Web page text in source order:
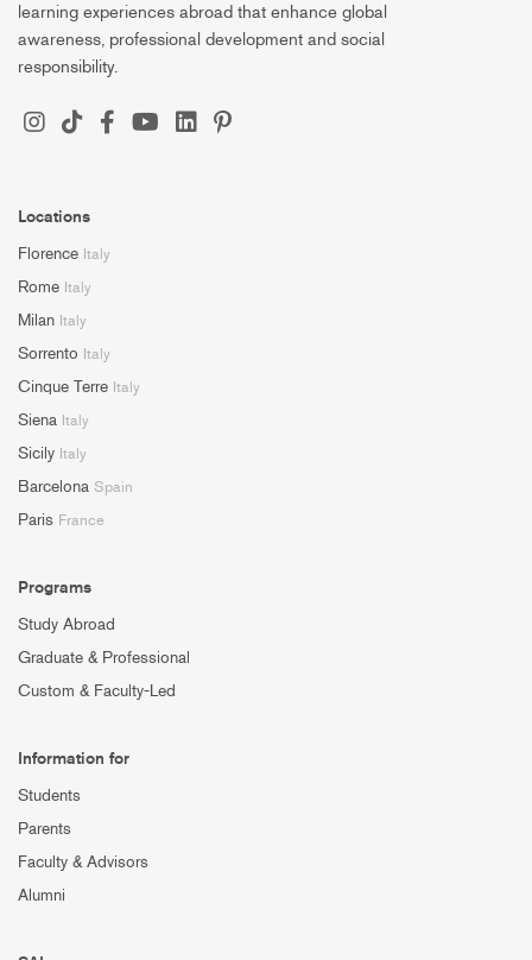
learning experiences abroad that enhance global
awareness, professional development and social
responsibility.
Locations
Florence Italy
Rome Italy
Milan Italy
Sorrento Italy
Cinque Terre Italy
Siena Italy
Sicily Italy
Barcelona Spain
Paris France
Programs
Study Abroad
Graduate & Professional
Custom & Faculty-Led
Information for
Students
Parents
Faculty & Advisors
Alumni